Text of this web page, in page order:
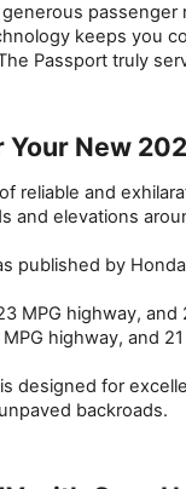
keeps you
Passport truly
New
reliable and
and elevations
published by
MPG highway,
highway, and
designed for
backroads.